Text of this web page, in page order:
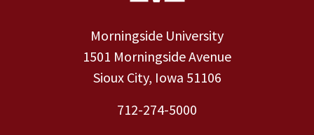
Morningside University
1501 Morningside Avenue
Sioux City, Iowa 51106
712-274-5000